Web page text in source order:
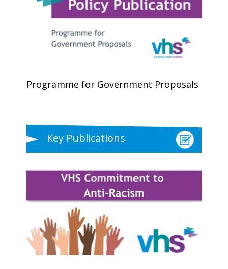
Programme for Government Proposals
Key Publications